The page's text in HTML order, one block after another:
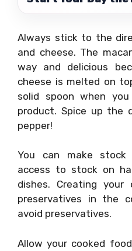
Always stick to the
and cheese. The
way and delicious
cheese is melted on
solid spoon when
product. Spice up the
pepper!
You can make stock
access to stock on
dishes. Creating
preservatives in the
avoid preservatives.
Allow your cooked